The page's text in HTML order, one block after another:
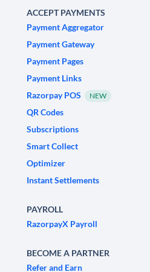
ACCEPT PAYMENTS
Payment Aggregator
Payment Gateway
Payment Pages
Payment Links
Razorpay POS
NEW
QR Codes
Subscriptions
Smart Collect
Optimizer
Instant Settlements
PAYROLL
RazorpayX Payroll
BECOME A PARTNER
Refer and Earn